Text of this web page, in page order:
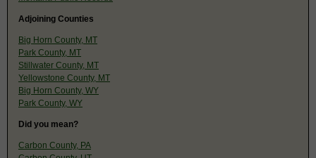
Adjoining Counties
Big Horn County, MT
Park County, MT
Stillwater County, MT
Yellowstone County, MT
Big Horn County, WY
Park County, WY
Did you mean?
Carbon County, PA